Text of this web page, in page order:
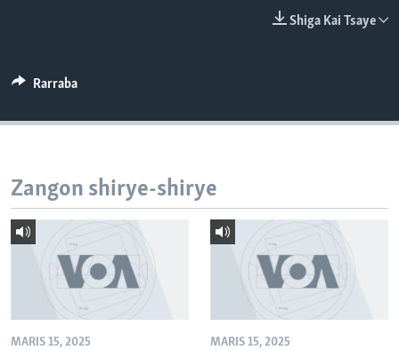
Shiga Kai Tsaye
Rarraba
Zangon shirye-shirye
MARIS 15, 2025 MARIS 15, 2025